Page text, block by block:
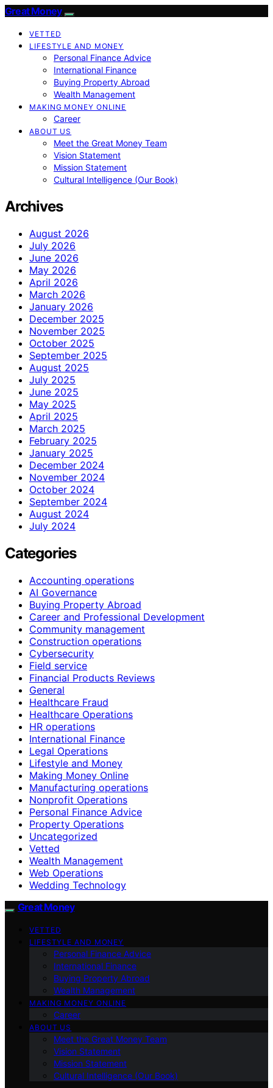
Great Money
VETTED
LIFESTYLE AND MONEY
Personal Finance Advice
International Finance
Buying Property Abroad
Wealth Management
MAKING MONEY ONLINE
Career
ABOUT US
Meet the Great Money Team
Vision Statement
Mission Statement
Cultural Intelligence (Our Book)
Archives
August 2026
July 2026
June 2026
May 2026
April 2026
March 2026
January 2026
December 2025
November 2025
October 2025
September 2025
August 2025
July 2025
June 2025
May 2025
April 2025
March 2025
February 2025
January 2025
December 2024
November 2024
October 2024
September 2024
August 2024
July 2024
Categories
Accounting operations
AI Governance
Buying Property Abroad
Career and Professional Development
Community management
Construction operations
Cybersecurity
Field service
Financial Products Reviews
General
Healthcare Fraud
Healthcare Operations
HR operations
International Finance
Legal Operations
Lifestyle and Money
Making Money Online
Manufacturing operations
Nonprofit Operations
Personal Finance Advice
Property Operations
Uncategorized
Vetted
Wealth Management
Web Operations
Wedding Technology
Great Money
VETTED
LIFESTYLE AND MONEY
Personal Finance Advice
International Finance
Buying Property Abroad
Wealth Management
MAKING MONEY ONLINE
Career
ABOUT US
Meet the Great Money Team
Vision Statement
Mission Statement
Cultural Intelligence (Our Book)